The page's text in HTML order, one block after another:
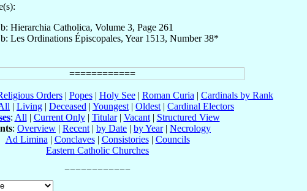
b: Hierarchia Catholica, Volume 3, Page 261
b: Les Ordinations Épiscopales, Year 1513, Number 38*
Orders| Popes| Holy See| Roman Curia | Cardinals by Rank
| Living | Deceased | Youngest | Oldest | Cardinal Electors
: All | Current Only| Titular| Vacant| Structured View
: Overview | Recent | by Date | by Year| Necrology
Ad Limina | Conclaves| Consistories| Councils
Eastern Catholic Churches